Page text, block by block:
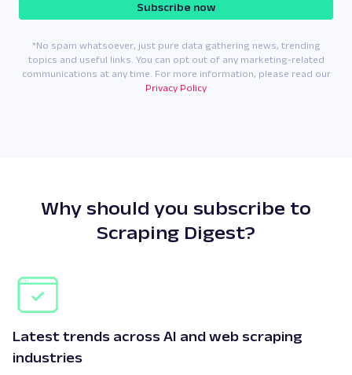
Subscribe now
*No spam whatsoever, just pure data gathering news, trending
topics and useful links. You can opt out of any marketing-related
communications at any time. For more information, please read our
Privacy Policy
Why should you subscribe to
Scraping Digest?
Latest trends across AI and web scraping
industries